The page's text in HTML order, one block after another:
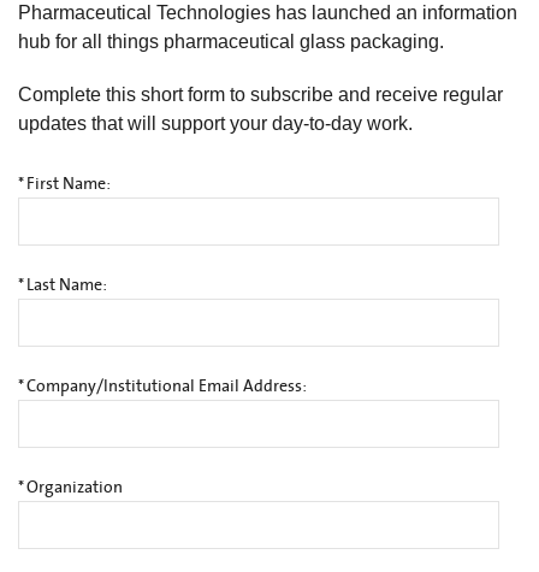
Pharmaceutical Technologies has launched an information
hub for all things pharmaceutical glass packaging.
Complete this short form to subscribe and receive regular
updates that will support your day-to-day work.
* First Name:
* Last Name:
*Company/Institutional Email Address:
*Organization